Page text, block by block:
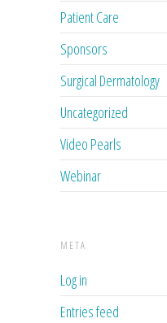
Patient Care
Sponsors
Surgical Dermatology
Uncategorized
Video Pearls
Webinar
META
Log in
Entries feed